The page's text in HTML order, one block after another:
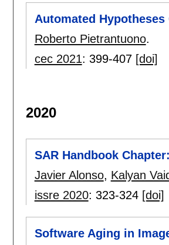
Automated
Roberto Pietrantuono.
cec 2021: 399-407 [doi]
2020
SAR Handbook
Javier Alonso, Kalyan
issre 2020: 323-324 [doi]
Software Aging in